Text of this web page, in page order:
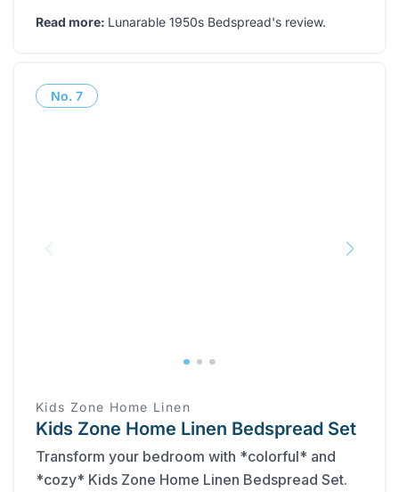
Read more: Lunarable 1950s Bedspread's review.
No. 7
Kids Zone Home Linen
Kids Zone Home Linen Bedspread Set
Transform your bedroom with *colorful* and
*cozy* Kids Zone Home Linen Bedspread Set.